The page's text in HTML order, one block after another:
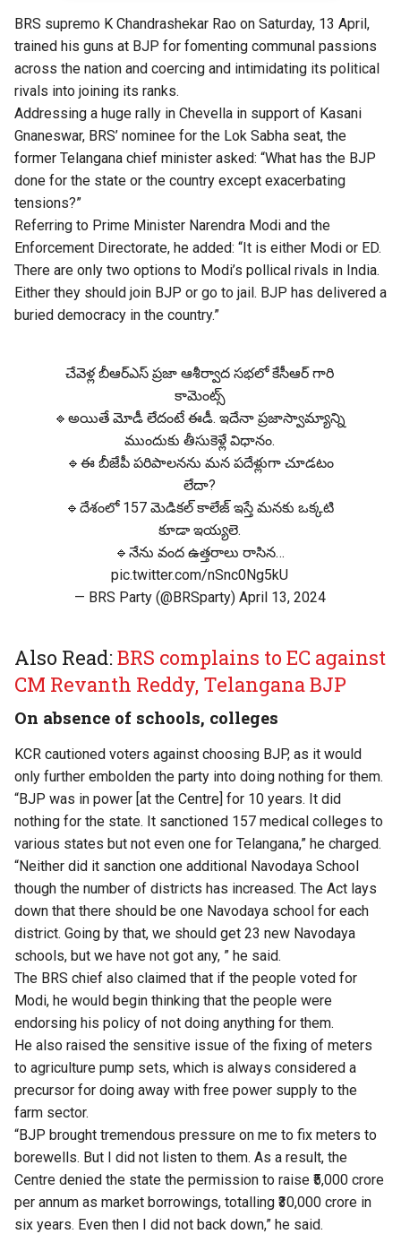
BRS supremo K Chandrashekar Rao on Saturday, 13 April,
trained his guns at BJP for fomenting communal passions
across the nation and coercing and intimidating its political
rivals into joining its ranks.
Addressing a huge rally in Chevella in support of Kasani
Gnaneswar, BRS’ nominee for the Lok Sabha seat, the
former Telangana chief minister asked: “What has the BJP
done for the state or the country except exacerbating
tensions?”
Referring to Prime Minister Narendra Modi and the
Enforcement Directorate, he added: “It is either Modi or ED.
There are only two options to Modi’s pollical rivals in India.
Either they should join BJP or go to jail. BJP has delivered a
buried democracy in the country.”
చేవెళ్ల బీఆర్ఎస్ ప్రజా ఆశీర్వాద సభలో కేసీఆర్ గారి
కామెంట్స్
🔹అయితే మోడీ లేదంటే ఈడీ. ఇదేనా ప్రజాస్వామ్యాన్ని
ముందుకు తీసుకెళ్లే విధానం.
🔹ఈ బీజేపీ పరిపాలనను మన పదేళ్లుగా చూడటం
లేదా?
🔹దేశంలో 157 మెడికల్ కాలేజ్ ఇస్తే మనకు ఒక్కటి
కూడా ఇయ్యలె.
🔹నేను వంద ఉత్తరాలు రాసిన…
pic.twitter.com/nSnc0Ng5kU
— BRS Party (@BRSparty) April 13, 2024
Also Read:BRS complains to EC against
CM Revanth Reddy, Telangana BJP
On absence of schools, colleges
KCR cautioned voters against choosing BJP, as it would
only further embolden the party into doing nothing for them.
“BJP was in power [at the Centre] for 10 years. It did
nothing for the state. It sanctioned 157 medical colleges to
various states but not even one for Telangana,” he charged.
“Neither did it sanction one additional Navodaya School
though the number of districts has increased. The Act lays
down that there should be one Navodaya school for each
district. Going by that, we should get 23 new Navodaya
schools, but we have not got any, ” he said.
The BRS chief also claimed that if the people voted for
Modi, he would begin thinking that the people were
endorsing his policy of not doing anything for them.
He also raised the sensitive issue of the fixing of meters
to agriculture pump sets, which is always considered a
precursor for doing away with free power supply to the
farm sector.
“BJP brought tremendous pressure on me to fix meters to
borewells. But I did not listen to them. As a result, the
Centre denied the state the permission to raise ₹5,000 crore
per annum as market borrowings, totalling ₹30,000 crore in
six years. Even then I did not back down,” he said.